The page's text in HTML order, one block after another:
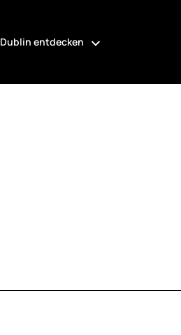
Dublin entdecken